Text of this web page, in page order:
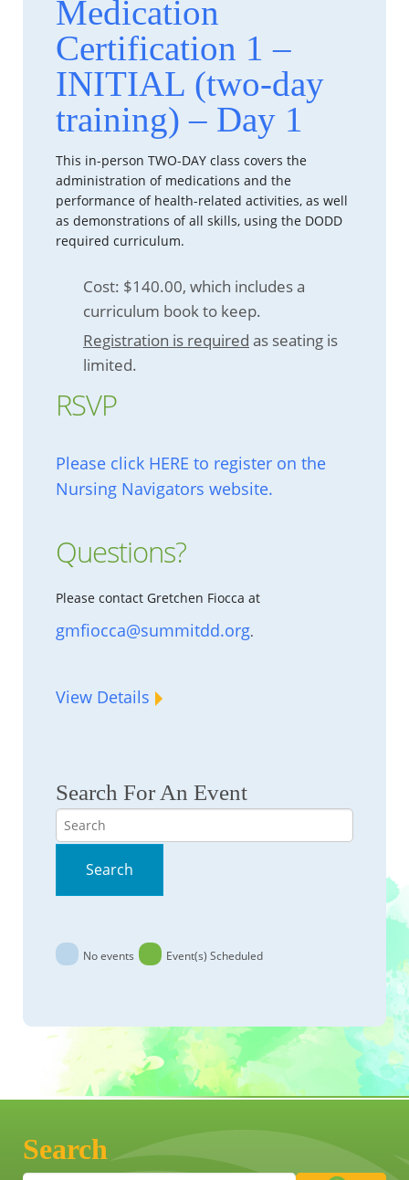
Medication
Certification 1 –
INITIAL (two-day
training) – Day 1
This in-person TWO-DAY class covers the
administration of medications and the
performance of health-related activities, as well
as demonstrations of all skills, using the DODD
required curriculum.
Cost: $140.00, which includes a
curriculum book to keep.
Registration is required as seating is
limited.
RSVP
Please click HERE to register on the
Nursing Navigators website.
Questions?
Please contact Gretchen Fiocca at
gmfiocca@summitdd.org.
View Details
Search For An Event
Search
Search
No events Event(s) Scheduled
Search